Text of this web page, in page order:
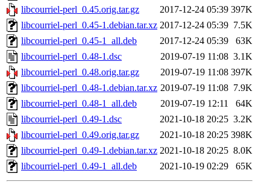
libcourriel-perl_0.45.orig.tar.gz
2017-12-24 05:39 397K
libcourriel-perl_0.45-1.debian.tar.xz 2017-12-24 05:39 7.5K
libcourriel-perl_0.45-1_all.deb
2017-12-24 05:39
63K
libcourriel-perl_0.48-1.dsc
2019-07-19 11:08 3.1K
libcourriel-perl_0.48.orig.tar.gz
2019-07-19 11:08 397K
libcourriel-perl_0.48-1.debian.tar.xz 2019-07-19 11:08 7.9K
libcourriel-perl_0.48-1_all.deb
2019-07-19 12:11
64K
libcourriel-perl_0.49-1.dsc
2021-10-18 20:25 3.2K
libcourriel-perl_0.49.orig.tar.gz
2021-10-18 20:25 398K
libcourriel-perl_0.49-1.debian.tar.xz 2021-10-18 20:25 8.0K
libcourriel-perl_0.49-1_all.deb
2021-10-19 02:29 65K